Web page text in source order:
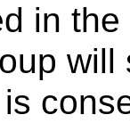
in
will